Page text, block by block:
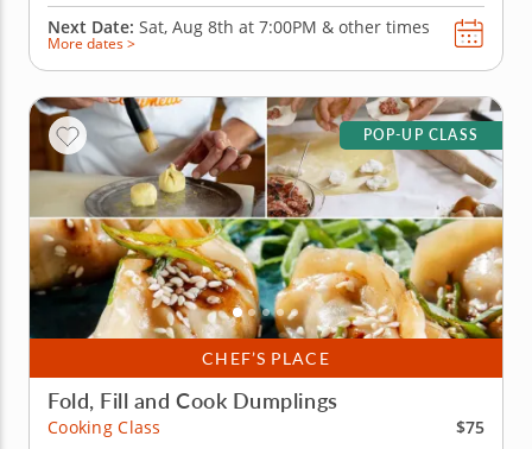
Next Date: Sat, Aug 8th at 7:00PM & other times
More dates >
CHEF’S PLACE
POP-UP CLASS
Fold, Fill and Cook Dumplings
Cooking Class
$75